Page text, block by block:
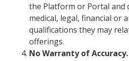
the Platform or Portal and
medical, legal, financial or
qualifications they may
offerings.
No Warranty of Accuracy.